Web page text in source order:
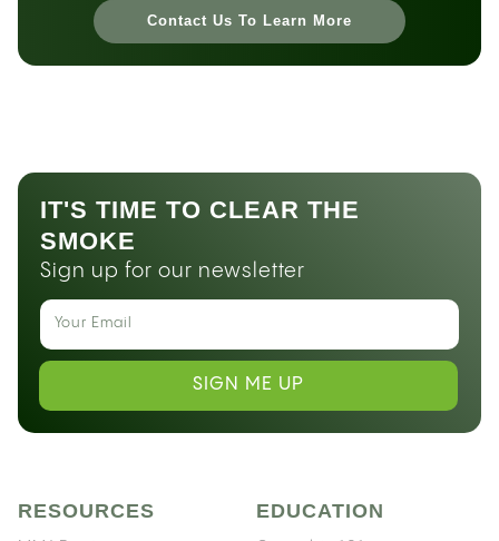
Contact Us To Learn More
IT'S TIME TO CLEAR THE
SMOKE
Sign up for our newsletter
SIGN ME UP
RESOURCES EDUCATION